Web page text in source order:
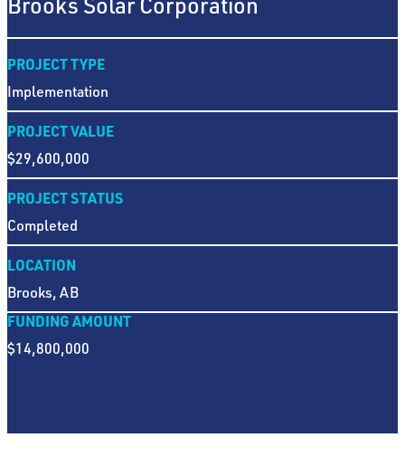
PROJECT TYPE
Implementation
PROJECT VALUE
$29,600,000
PROJECT STATUS
Completed
LOCATION
Brooks, AB
FUNDING AMOUNT
$14,800,000